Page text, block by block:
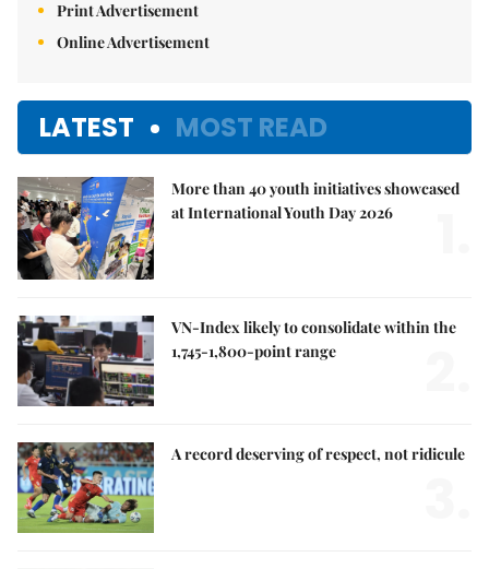
Print Advertisement
Online Advertisement
LATEST MOST READ
More than 40 youth initiatives showcased
at International Youth Day 2026
VN-Index likely to consolidate within the
1,745-1,800-point range
A record deserving of respect, not ridicule